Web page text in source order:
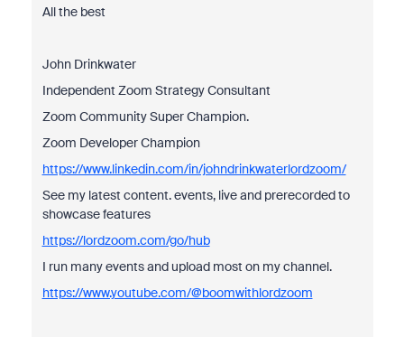
All the best
John Drinkwater
Independent Zoom Strategy Consultant
Zoom Community Super Champion.
Zoom Developer Champion
https://www.linkedin.com/in/johndrinkwaterlordzoom/
See my latest content. events, live and prerecorded to
showcase features
https://lordzoom.com/go/hub
I run many events and upload most on my channel.
https://www.youtube.com/@boomwithlordzoom